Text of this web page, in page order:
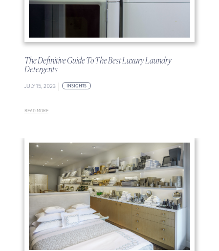
The Definitive Guide To The Best Luxury Laundry
Detergents
JULY 15, 2023 | INSIGHTS
READ MORE